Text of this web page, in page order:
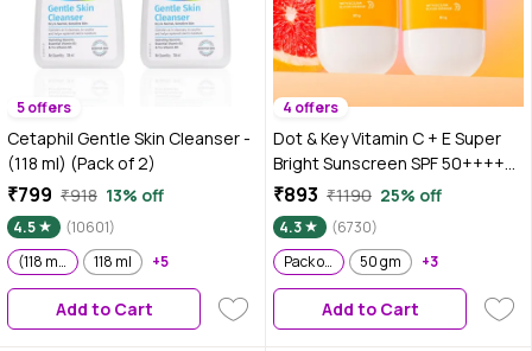
5 offers
Cetaphil Gentle Skin Cleanser -
(118 ml) (Pack of 2)
₹799 ₹918 13% off
4.5
(10601)
(118 ml) (Pack of 2)
118 ml +5
Add to Cart
4 offers
Dot & Key Vitamin C + E Super
Bright Sunscreen SPF 50++++
|No White Cast, WaterLight I
UVA/B & Blue Light Protection I
Better Vitamin D absorption | 80
gm - Pack of 2
₹893 ₹1190 25% off
4.3
(6730)
Pack of 2
50 gm +3
Add to Cart